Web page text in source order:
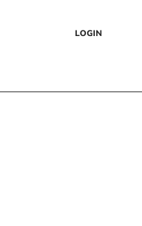
LOGIN